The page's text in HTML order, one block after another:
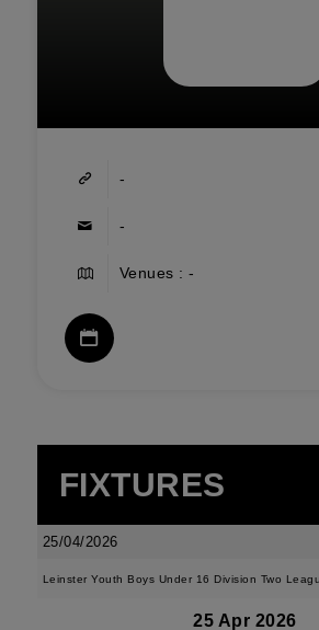
-
-
Venues : -
FIXTURES
25/04/2026
Leinster Youth Boys Under 16 Division Two
25 Apr 2026